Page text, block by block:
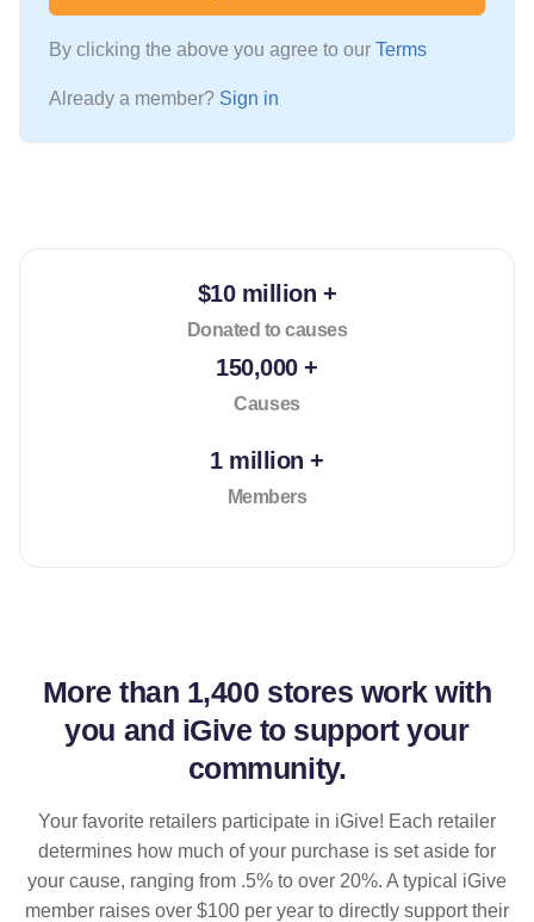
By clicking the above you agree to our Terms
Already a member? Sign in
$10 million +
Donated to causes
150,000 +
Causes
1 million +
Members
More than 1,400 stores work with
you and iGive to support your
community.
Your favorite retailers participate in iGive! Each retailer
determines how much of your purchase is set aside for
your cause, ranging from .5% to over 20%. A typical iGive
member raises over $100 per year to directly support their